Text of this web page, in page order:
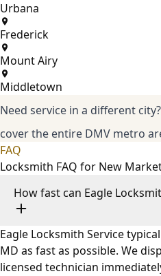
Urbana
Frederick
Mount Airy
Middletown
Need service in a different city?
cover the entire DMV metro
FAQ
Locksmith FAQ for New
How fast can Eagle
Eagle Locksmith Service
MD as fast as possible. We
licensed technician